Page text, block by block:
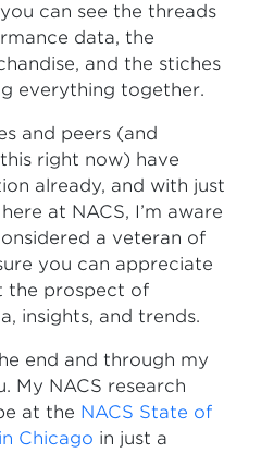
can see the threads
data, the
and the stiches
everything together.
and peers (and
right now) have
already, and with just
at NACS, I’m aware
a veteran of
you can appreciate
the prospect of
insights, and trends.
end and through my
My NACS research
at the NACS State of
Chicago in just a